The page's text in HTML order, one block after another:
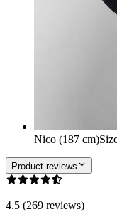
Nico (187 cm)
Product reviews
4.5 (269 reviews)